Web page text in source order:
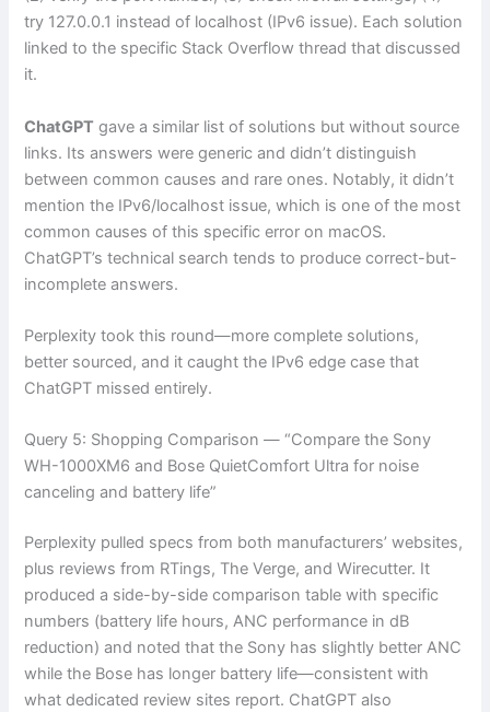
try 127.0.0.1 instead of localhost (IPv6 issue). Each solution
linked to the specific Stack Overflow thread that discussed
it.
ChatGPT gave a similar list of solutions but without source
links. Its answers were generic and didn’t distinguish
between common causes and rare ones. Notably, it didn’t
mention the IPv6/localhost issue, which is one of the most
common causes of this specific error on macOS.
ChatGPT’s technical search tends to produce correct-but-
incomplete answers.
Perplexity took this round—more complete solutions,
better sourced, and it caught the IPv6 edge case that
ChatGPT missed entirely.
Query 5: Shopping Comparison — “Compare the Sony
WH-1000XM6 and Bose QuietComfort Ultra for noise
canceling and battery life”
Perplexity pulled specs from both manufacturers’ websites,
plus reviews from RTings, The Verge, and Wirecutter. It
produced a side-by-side comparison table with specific
numbers (battery life hours, ANC performance in dB
reduction) and noted that the Sony has slightly better ANC
while the Bose has longer battery life—consistent with
what dedicated review sites report. ChatGPT also